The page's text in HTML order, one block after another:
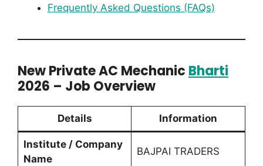
Frequently Asked Questions (FAQs)
New Private AC Mechanic Bharti
2026 – Job Overview
Details Information
Institute / Company
Name
BAJPAI TRADERS